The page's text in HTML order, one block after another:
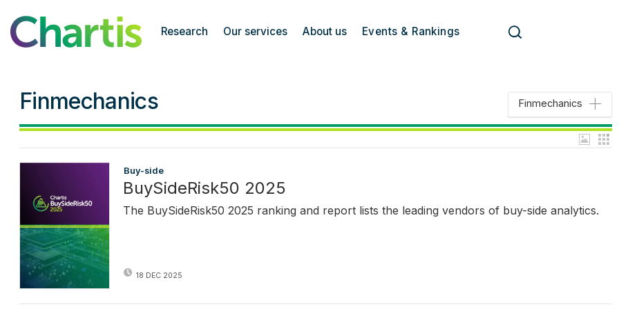
Chartis Research
Research Our services About us Events & Rankings
Finmechanics Finmechanics
Buy-side
BuySideRisk50 2025
The BuySideRisk50 2025 ranking and report lists the leading vendors of buy-side analytics.
18 DEC 2025